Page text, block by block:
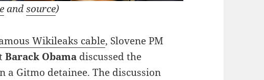
andsource)
Wikileaks cable, Slovene PM
Barack Obama discussed the
Gitmo detainee. The discussion